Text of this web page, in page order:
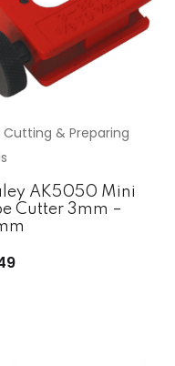
Cutting & Preparing
AK5050 Mini
Cutter 3mm –